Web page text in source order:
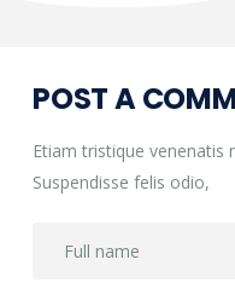
POST A
Etiam tristique
Suspendisse felis odio,